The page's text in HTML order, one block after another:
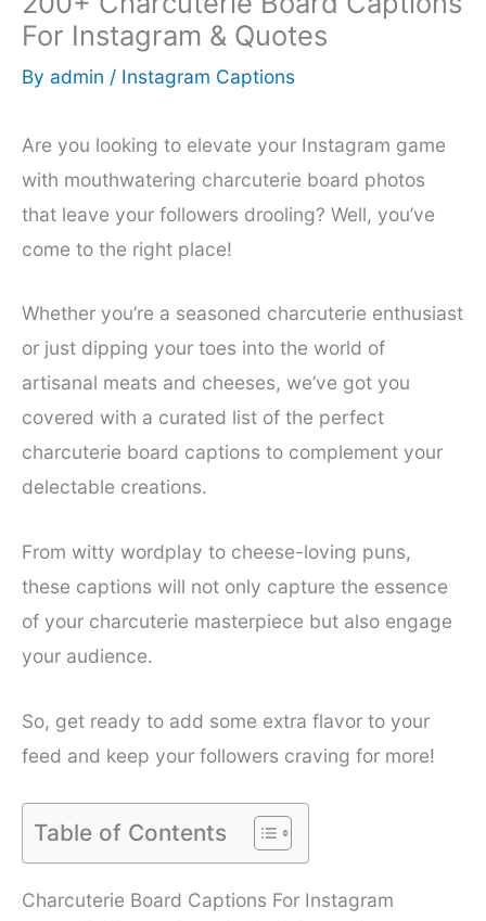
For Instagram & Quotes
By admin / Instagram Captions
Are you looking to elevate your Instagram game
with mouthwatering charcuterie board photos
that leave your followers drooling? Well, you’ve
come to the right place!
Whether you’re a seasoned charcuterie enthusiast
or just dipping your toes into the world of
artisanal meats and cheeses, we’ve got you
covered with a curated list of the perfect
charcuterie board captions to complement your
delectable creations.
From witty wordplay to cheese-loving puns,
these captions will not only capture the essence
of your charcuterie masterpiece but also engage
your audience.
So, get ready to add some extra flavor to your
feed and keep your followers craving for more!
Table of Contents
Charcuterie Board Captions For Instagram